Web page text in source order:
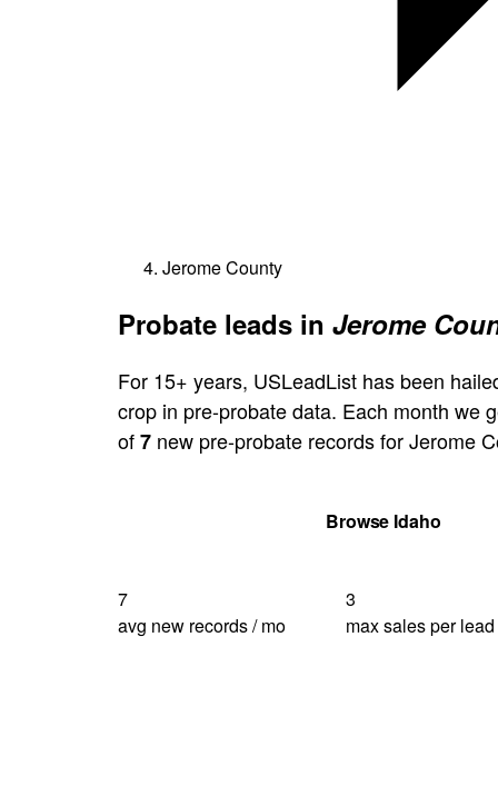
Jerome County
Probate leads in Jerome
For 15+ years, USLeadList has been
crop in pre-probate data. Each month we
of7 new pre-probate records for Jerome
Browse Idaho
7
avg new records / mo
3
max sales per lead